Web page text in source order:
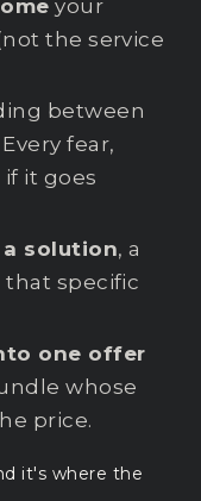
your
the service
between
fear,
if it goes
solution, a
specific
one offer
whose
price.
it's where the